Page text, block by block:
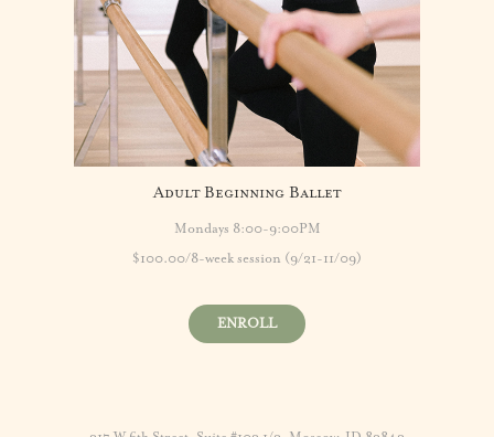
Adult Beginning Ballet
Mondays 8:00-9:00PM
$100.00/8-week session (9/21-11/09)
ENROLL